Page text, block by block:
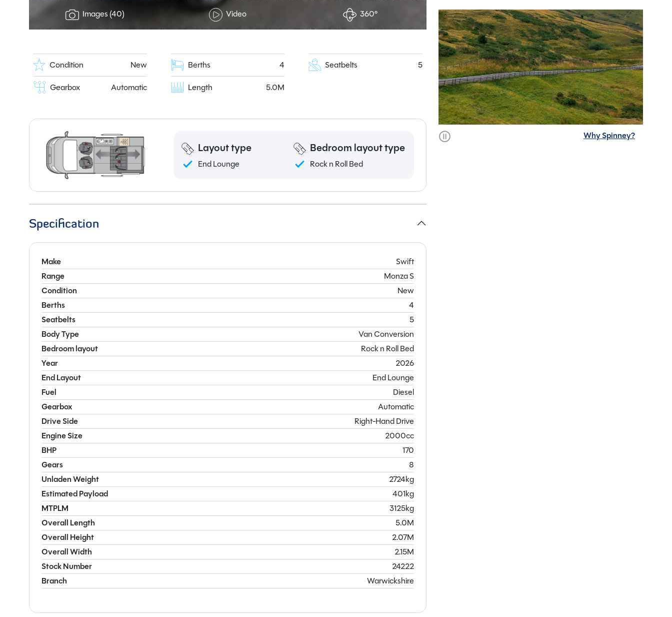
Images (40) Video 360°
Condition New Berths 4 Seatbelts
5
Gearbox
Automatic Length 5.0M
Layout type
End Lounge
Bedroom layout type
Rock n Roll Bed
Specification
Make
Swift
Range
Monza S
Condition
New
Berths
4
Seatbelts
5
Body Type
Van Conversion
Bedroom layout
Rock n Roll Bed
Year
2026
End Layout
End Lounge
Fuel
Diesel
Gearbox
Automatic
Drive Side
Right-Hand Drive
Engine Size
2000cc
BHP
170
Gears
8
Unladen Weight
2724kg
Estimated Payload
401kg
MTPLM
3125kg
Overall Length
5.0M
Overall Height
2.07M
Overall Width
2.15M
Stock Number
24222
Branch
Warwickshire
Why Spinney?